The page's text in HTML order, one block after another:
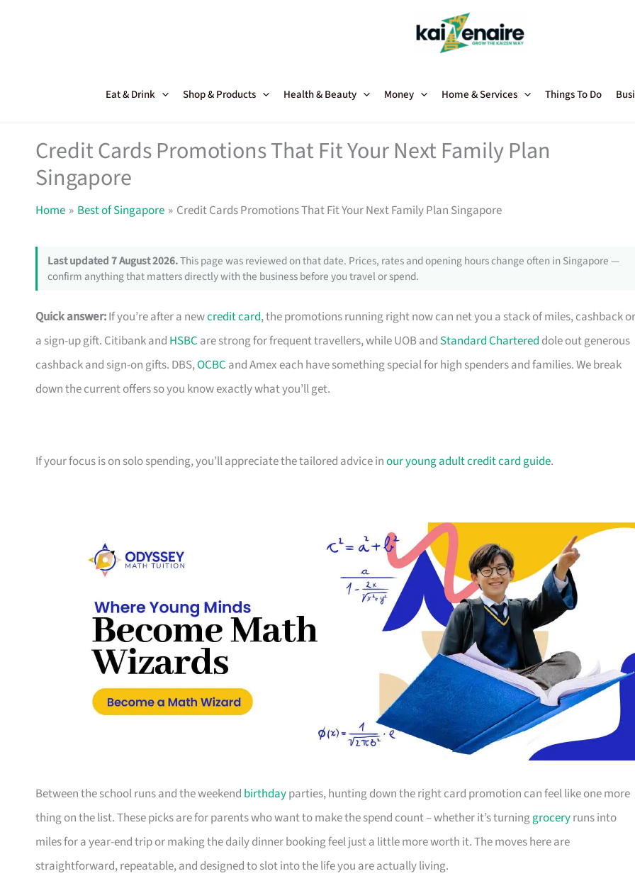
Eat & Drink Shop & Products Health & Beauty Money Home & Services Things To Do
Credit Cards Promotions That Fit Your Next Family Plan
Singapore
Home Best of Singapore Credit Cards Promotions That Fit Your Next Family Plan Singapore
Last updated 7 August 2026.This page was reviewed on that date. Prices, rates and opening hours change often in Singapore —
confirm anything that matters directly with the business before you travel or spend.
Quick answer:If you’re after a newcredit card, the promotions running right now can net you a stack of miles, cashback or
a sign-up gift. Citibank and HSBC are strong for frequent travellers, while UOB and Standard Chartered dole out generous
cashback and sign-on gifts. DBS,OCBC and Amex each have something special for high spenders and families. We break
down the current offers so you know exactly what you’ll get.
If your focus is on solo spending, you’ll appreciate the tailored advice inour young adult credit card guide.
Between the school runs and the weekend birthdayparties, hunting down the right card promotion can feel like one more
thing on the list. These picks are for parents who want to make the spend count – whether it’s turninggroceryruns into
miles for a year-end trip or making the daily dinner booking feel just a little more worth it. The moves here are
straightforward, repeatable, and designed to slot into the life you are actually living.